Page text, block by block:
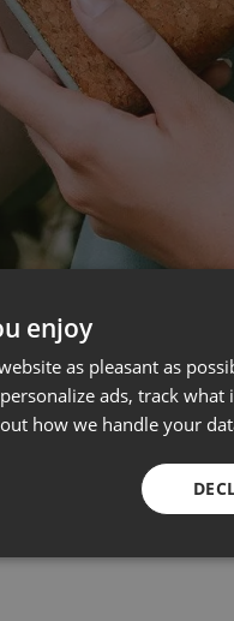
enjoy
as pleasant as
ads, track
how we handle your